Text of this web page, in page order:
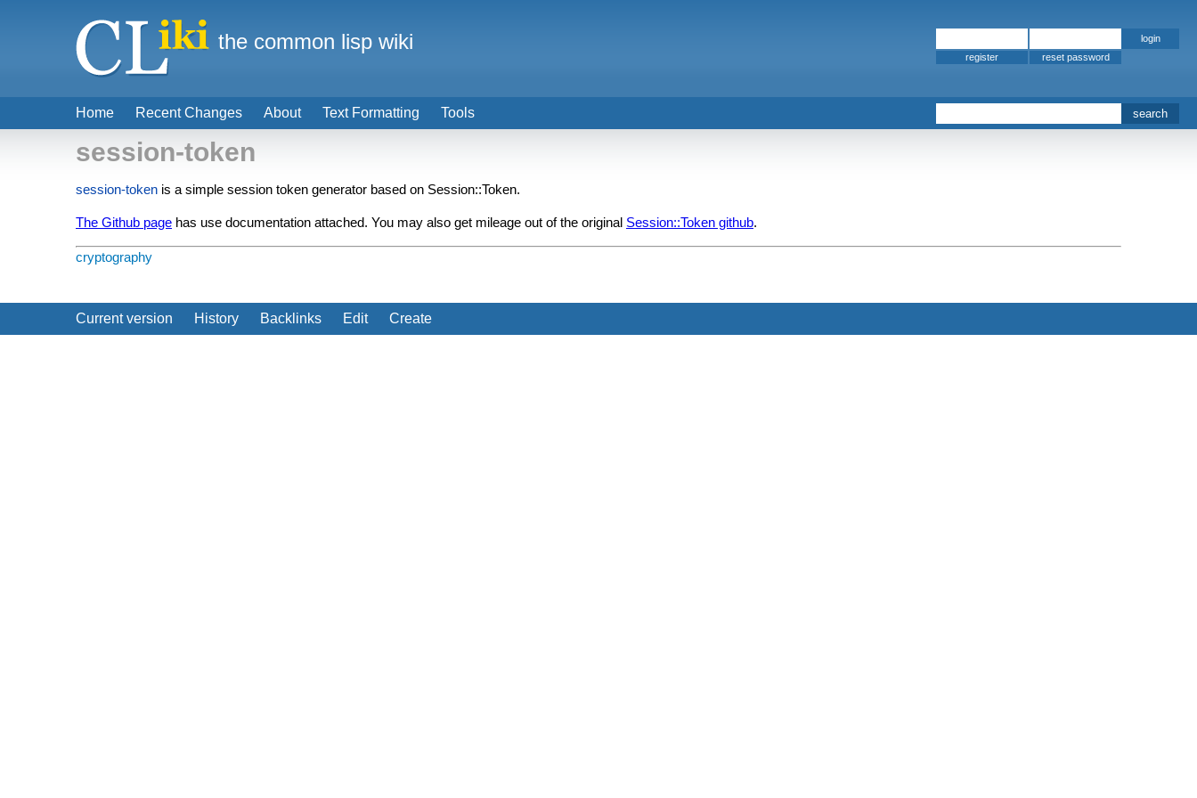
session-token
session-token is a simple session token generator based on Session::Token.
The Github page has use documentation attached. You may also get mileage out of the original Session::Token github.
cryptography
Current version History Backlinks Edit Create
Home Recent Changes About Text Formatting Tools
the common lisp wiki
register